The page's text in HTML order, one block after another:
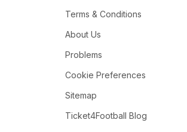
Terms & Conditions
About Us
Problems
Cookie Preferences
Sitemap
Ticket4Football Blog